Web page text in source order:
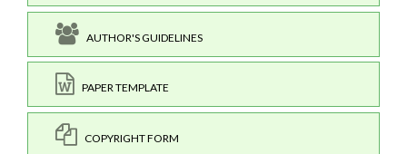
AUTHOR'S GUIDELINES
PAPER TEMPLATE
COPYRIGHT FORM